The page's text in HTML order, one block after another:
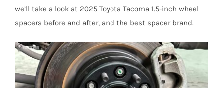
we’ll take a look at 2025 Toyota Tacoma 1.5-inch wheel
spacers before and after, and the best spacer brand.